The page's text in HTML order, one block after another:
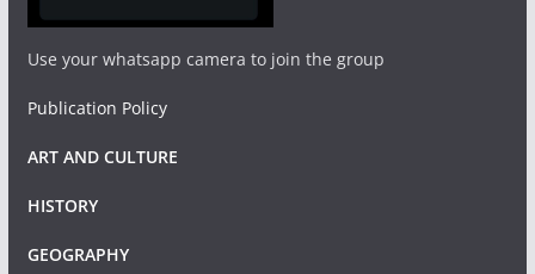
Use your whatsapp camera to join the group
Publication Policy
ART AND CULTURE
HISTORY
GEOGRAPHY